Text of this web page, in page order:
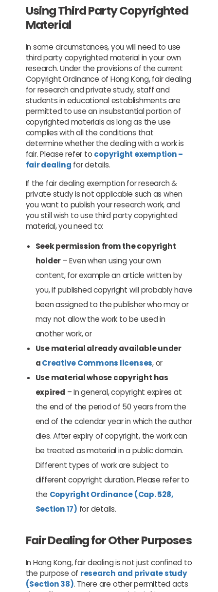
Using Third Party Copyrighted
Material
In some circumstances, you will need to use
third party copyrighted material in your own
research. Under the provisions of the current
Copyright Ordinance of Hong Kong, fair dealing
for research and private study, staff and
students in educational establishments are
permitted to use an insubstantial portion of
copyrighted materials as long as the use
complies with all the conditions that
determine whether the dealing with a work is
fair. Please refer to copyright exemption –
fair dealing for details.
If the fair dealing exemption for research &
private study is not applicable such as when
you want to publish your research work, and
you still wish to use third party copyrighted
material, you need to:
Seek permission from the copyright
holder – Even when using your own
content, for example an article written by
you, if published copyright will probably have
been assigned to the publisher who may or
may not allow the work to be used in
another work, or
Use material already available under
aCreative Commons licenses, or
Use material whose copyright has
expired – In general, copyright expires at
the end of the period of 50 years from the
end of the calendar year in which the author
dies. After expiry of copyright, the work can
be treated as material in a public domain.
Different types of work are subject to
different copyright duration. Please refer to
the Copyright Ordinance (Cap. 528,
Section 17) for details.
Fair Dealing for Other Purposes
In Hong Kong, fair dealing is not just confined to
the purpose of research and private study
(Section 38). There are other permitted acts